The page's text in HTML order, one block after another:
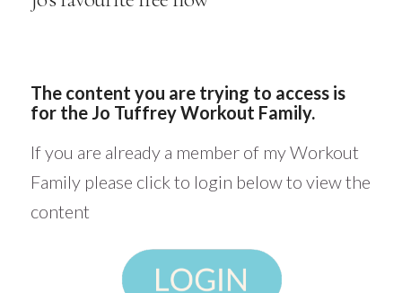
The content you are trying to access is
for the Jo Tuffrey Workout Family.
If you are already a member of my Workout
Family please click to login below to view the
content